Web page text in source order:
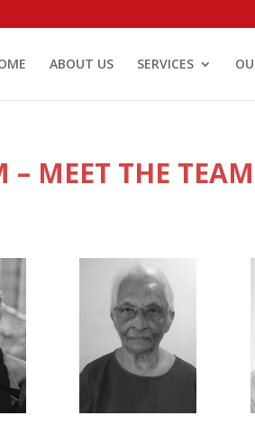
ABOUT US SERVICES
– MEET THE